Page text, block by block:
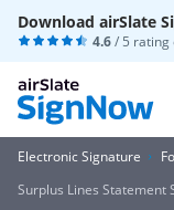
Download airSlate
4.6/ 5 rating
Electronic Signature
Surplus Lines Statement